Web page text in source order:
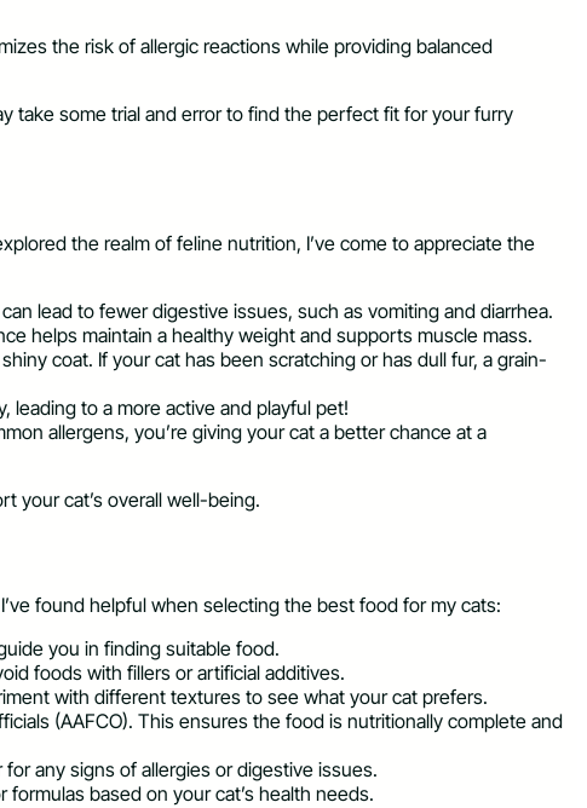
the risk of allergic reactions while providing balanced
take some trial and error to find the perfect fit for your furry
the realm of feline nutrition, I’ve come to appreciate the
lead to fewer digestive issues, such as vomiting and diarrhea.
helps maintain a healthy weight and supports muscle mass.
coat. If your cat has been scratching or has dull fur, a grain-
leading to a more active and playful pet!
allergens, you’re giving your cat a better chance at a
your cat’s overall well-being.
found helpful when selecting the best food for my cats:
you in finding suitable food.
foods with fillers or artificial additives.
with different textures to see what your cat prefers.
(AAFCO). This ensures the food is nutritionally complete and
any signs of allergies or digestive issues.
based on your cat’s health needs.